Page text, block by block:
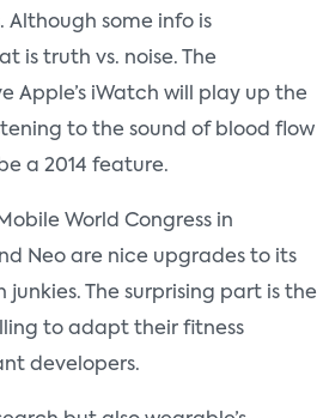
some info is
is truth vs. noise. The
Apple’s iWatch will play up the
to the sound of blood flow
a 2014 feature.
World Congress in
Neo are nice upgrades to its
The surprising part is the
to adapt their fitness
developers.